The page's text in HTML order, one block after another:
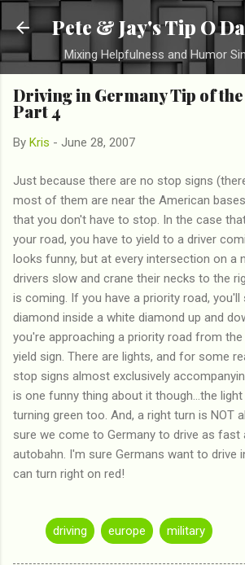
Skip to main content
Pete & Jay's Tip O
Mixing Helpfulness and Humor
Driving in Germany Tip of the
Part 4
By Kris - June 28, 2007
Just because there are no stop signs
most of them are near the American
that you don't have to stop. In the case
your road, you have to yield to a driver
looks funny, but at every intersection on a
drivers slow and crane their necks to the
is coming. If you have a priority road, you'll
diamond inside a white diamond up and
you're approaching a priority road from the
yield sign. There are lights, and for some
stop signs almost exclusively
is one funny thing about it though...the
turning green too. And, a right turn is NOT
sure we come to Germany to drive as fast
autobahn. I'm sure Germans want to drive
can turn right on red!
driving europe military